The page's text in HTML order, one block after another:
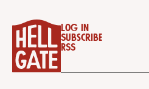
Log in
Subscribe
RSS